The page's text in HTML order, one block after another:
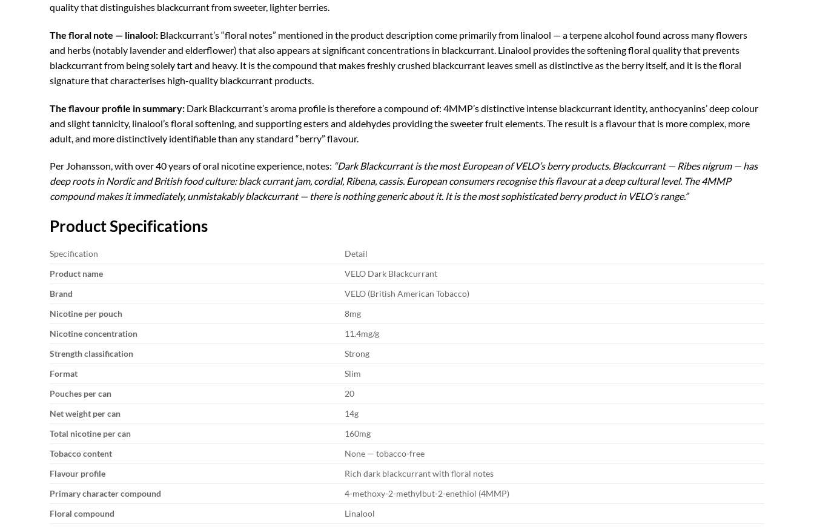
quality that distinguishes blackcurrant from sweeter, lighter berries.
The floral note — linalool: Blackcurrant’s “floral notes” mentioned in the product description come primarily from linalool — a terpene alcohol found across many flowers
and herbs (notably lavender and elderflower) that also appears at significant concentrations in blackcurrant. Linalool provides the softening floral quality that prevents
blackcurrant from being solely tart and heavy. It is the compound that makes freshly crushed blackcurrant leaves smell as distinctive as the berry itself, and it is the floral
signature that characterises high-quality blackcurrant products.
The flavour profile in summary: Dark Blackcurrant’s aroma profile is therefore a compound of: 4MMP’s distinctive intense blackcurrant identity, anthocyanins’ deep colour
and slight tannicity, linalool’s floral softening, and supporting esters and aldehydes providing the sweeter fruit elements. The result is a flavour that is more complex, more
adult, and more distinctively identifiable than any standard “berry” flavour.
Per Johansson, with over 40 years of oral nicotine experience, notes: “Dark Blackcurrant is the most European of VELO’s berry products. Blackcurrant — Ribes nigrum — has
deep roots in Nordic and British food culture: black currant jam, cordial, Ribena, cassis. European consumers recognise this flavour at a deep cultural level. The 4MMP
compound makes it immediately, unmistakably blackcurrant — there is nothing generic about it. It is the most sophisticated berry product in VELO’s range.”
Product Specifications
Specification
Detail
Product name
VELO Dark Blackcurrant
Brand
VELO (British American Tobacco)
Nicotine per pouch
8mg
Nicotine concentration
11.4mg/g
Strength classification
Strong
Format
Slim
Pouches per can
20
Net weight per can
14g
Total nicotine per can
160mg
Tobacco content
None — tobacco-free
Flavour profile
Rich dark blackcurrant with floral notes
Primary character compound
4-methoxy-2-methylbut-2-enethiol (4MMP)
Floral compound
Linalool